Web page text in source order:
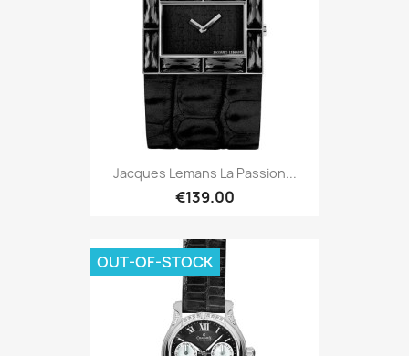
Jacques Lemans La Passion...
€139.00
OUT-OF-STOCK